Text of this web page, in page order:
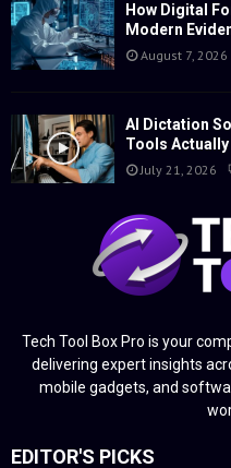
How Digital
Modern
August 7, 2026
AI Dictation
Tools
July 21, 2026
Tech Tool Box Pro is your
delivering expert insights
mobile gadgets, and
EDITOR'S PICKS